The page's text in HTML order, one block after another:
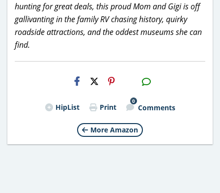
hunting for great deals, this proud Mom and Gigi is off
gallivanting in the family RV chasing history, quirky
roadside attractions, and the oddest museums she can
find.
H2S
Email
HipList Print
0
Comments
More Amazon